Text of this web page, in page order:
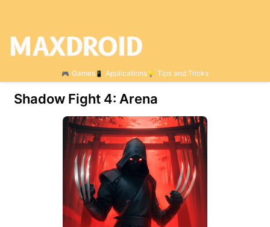
Games Applications Tips and Tricks
Shadow Fight 4: Arena